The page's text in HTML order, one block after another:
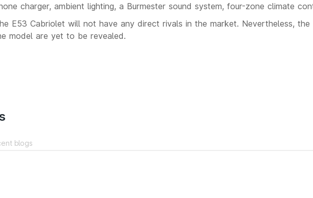
charger, ambient lighting, a Burmester sound system, four-zone climate
E53 Cabriolet will not have any direct rivals in the market. Nevertheless,
model are yet to be revealed.
blogs